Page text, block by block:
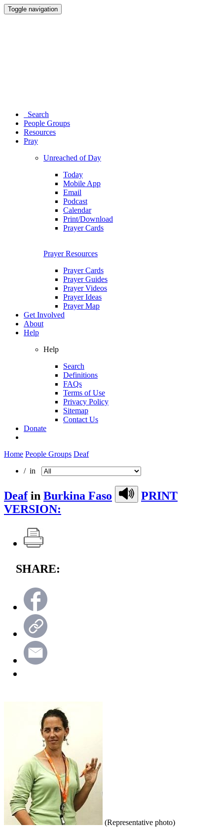
Toggle navigation
Search
People Groups
Resources
Pray
Unreached of Day
Today
Mobile App
Email
Podcast
Calendar
Print/Download
Prayer Cards
Prayer Resources
Prayer Cards
Prayer Guides
Prayer Videos
Prayer Ideas
Prayer Map
Get Involved
About
Help
Help
Search
Definitions
FAQs
Terms of Use
Privacy Policy
Sitemap
Contact Us
Donate
Home People Groups Deaf
/ in
Deafin Burkina Faso
PRINT
VERSION:
SHARE:
(Representative photo)